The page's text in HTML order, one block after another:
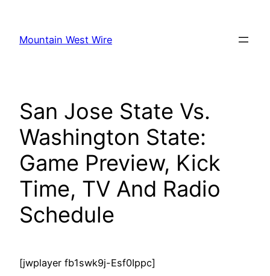
content
Mountain West Wire
San Jose State Vs.
Washington State:
Game Preview, Kick
Time, TV And Radio
Schedule
[jwplayer fb1swk9j-Esf0Ippc]